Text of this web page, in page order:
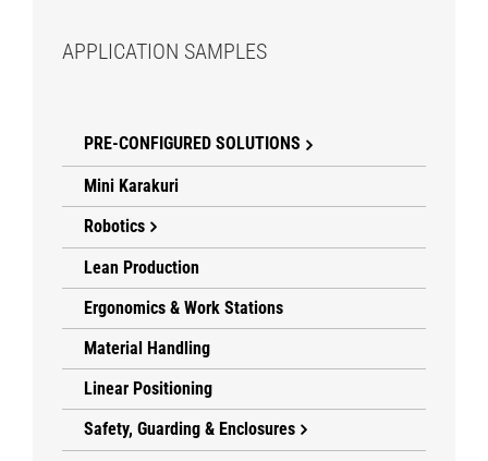
APPLICATION SAMPLES
PRE-CONFIGURED SOLUTIONS
Mini Karakuri
Robotics
Lean Production
Ergonomics & Work Stations
Material Handling
Linear Positioning
Safety, Guarding & Enclosures